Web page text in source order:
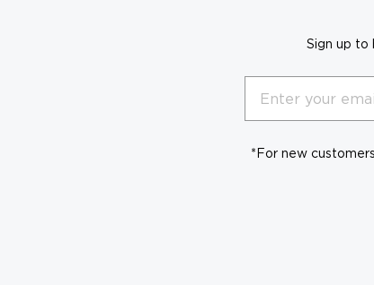
Sign up to
*For new